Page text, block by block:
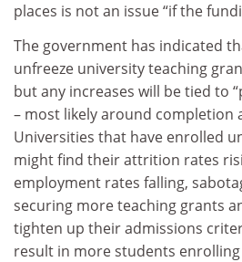
places is not an issue “if the
The government has indicated
unfreeze university teaching
but any increases will be tied to
– most likely around completion
Universities that have enrolled
might find their attrition rates
employment rates falling,
securing more teaching grants
tighten up their admissions
result in more students enrolling